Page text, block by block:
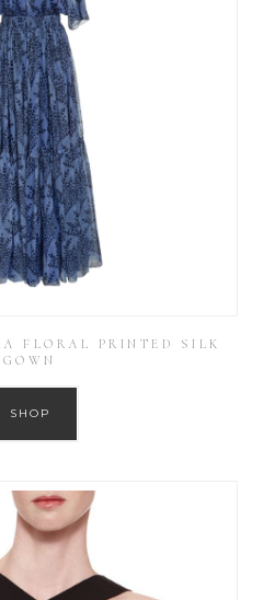
FLORAL PRINTED SILK
GOWN
SHOP